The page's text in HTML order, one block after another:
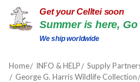
Get your Celltei soon
Summer is here, Go
We ship worldwide
Home INFO & HELP
Supply
George G. Harris Wildlife Collection